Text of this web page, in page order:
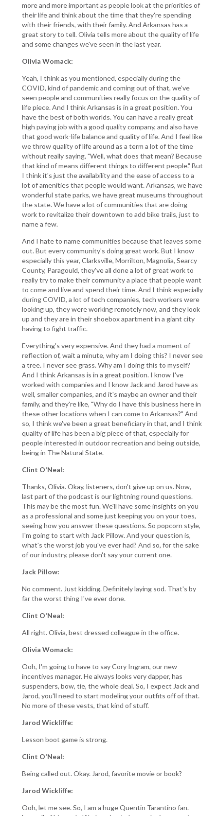
more and more important as people look at the priorities of
their life and think about the time that they're spending
with their friends, with their family. And Arkansas has a
great story to tell. Olivia tells more about the quality of life
and some changes we've seen in the last year.
Olivia Womack:
Yeah, I think as you mentioned, especially during the
COVID, kind of pandemic and coming out of that, we've
seen people and communities really focus on the quality of
life piece. And I think Arkansas is in a great position. You
have the best of both worlds. You can have a really great
high paying job with a good quality company, and also have
that good work-life balance and quality of life. And I feel like
we throw quality of life around as a term a lot of the time
without really saying, "Well, what does that mean? Because
that kind of means different things to different people." But
I think it's just the availability and the ease of access to a
lot of amenities that people would want. Arkansas, we have
wonderful state parks, we have great museums throughout
the state. We have a lot of communities that are doing
work to revitalize their downtown to add bike trails, just to
name a few.
And I hate to name communities because that leaves some
out. But every community's doing great work. But I know
especially this year, Clarksville, Morrilton, Magnolia, Searcy
County, Paragould, they've all done a lot of great work to
really try to make their community a place that people want
to come and live and spend their time. And I think especially
during COVID, a lot of tech companies, tech workers were
looking up, they were working remotely now, and they look
up and they are in their shoebox apartment in a giant city
having to fight traffic.
Everything's very expensive. And they had a moment of
reflection of, wait a minute, why am I doing this? I never see
a tree. I never see grass. Why am I doing this to myself?
And I think Arkansas is in a great position. I know I've
worked with companies and I know Jack and Jarod have as
well, smaller companies, and it's maybe an owner and their
family, and they're like, "Why do I have this business here in
these other locations when I can come to Arkansas?" And
so, I think we've been a great beneficiary in that, and I think
quality of life has been a big piece of that, especially for
people interested in outdoor recreation and being outside,
being in The Natural State.
Clint O'Neal:
Thanks, Olivia. Okay, listeners, don't give up on us. Now,
last part of the podcast is our lightning round questions.
This may be the most fun. We'll have some insights on you
as a professional and some just keeping you on your toes,
seeing how you answer these questions. So popcorn style,
I'm going to start with Jack Pillow. And your question is,
what's the worst job you've ever had? And so, for the sake
of our industry, please don't say your current one.
Jack Pillow:
No comment. Just kidding. Definitely laying sod. That's by
far the worst thing I've ever done.
Clint O'Neal:
All right. Olivia, best dressed colleague in the office.
Olivia Womack:
Ooh, I'm going to have to say Cory Ingram, our new
incentives manager. He always looks very dapper, has
suspenders, bow, tie, the whole deal. So, I expect Jack and
Jarod, you'll need to start modeling your outfits off of that.
No more of these vests, that kind of stuff.
Jarod Wickliffe:
Lesson boot game is strong.
Clint O'Neal:
Being called out. Okay. Jarod, favorite movie or book?
Jarod Wickliffe:
Ooh, let me see. So, I am a huge Quentin Tarantino fan.